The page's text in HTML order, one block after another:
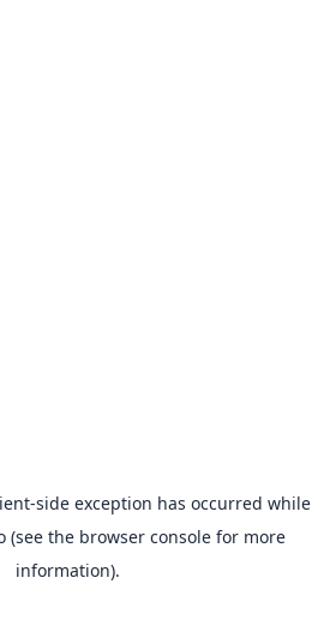
-side exception has occurred while
(see the browser consolefor more
information).